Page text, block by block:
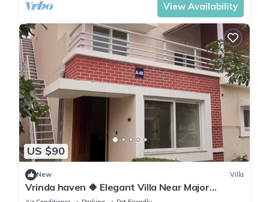
View Availability
US $90
New Villa
Vrinda haven 🍀 Elegant Villa Near Major
Temples | Peaceful Stay | pet friendly